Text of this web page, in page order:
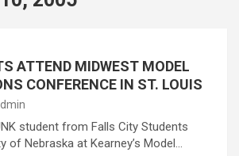
ATTEND MIDWEST MODEL
CONFERENCE IN ST. LOUIS
student from Falls City Students
of Nebraska at Kearney’s Model…